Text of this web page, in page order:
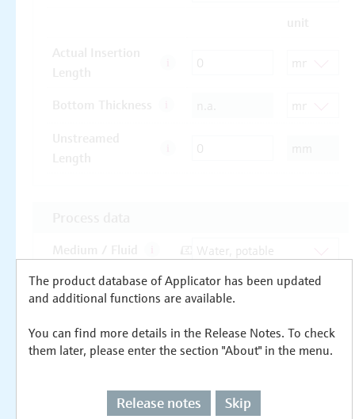
The product database of Applicator has been updated
and additional functions are available.
You can find more details in the Release Notes. To check
them later, please enter the section "About" in the menu.
Release notes Skip